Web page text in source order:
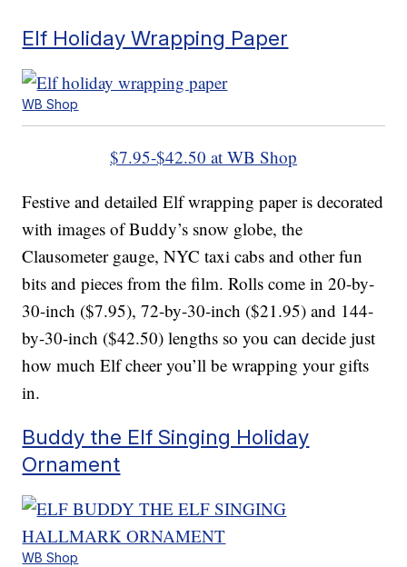
Elf Holiday Wrapping Paper
WB Shop
$7.95-$42.50 at WB Shop
Festive and detailed Elf wrapping paper is decorated
with images of Buddy’s snow globe, the
Clausometer gauge, NYC taxi cabs and other fun
bits and pieces from the film. Rolls come in 20-by-
30-inch ($7.95), 72-by-30-inch ($21.95) and 144-
by-30-inch ($42.50) lengths so you can decide just
how much Elf cheer you’ll be wrapping your gifts
in.
Buddy the Elf Singing Holiday
Ornament
WB Shop